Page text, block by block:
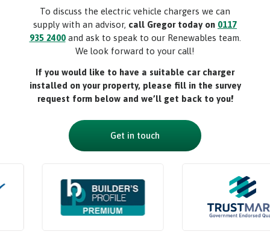
To discuss the electric vehicle chargers we can
supply with an advisor, call Gregor today on 0117
935 2400and ask to speak to our Renewables team.
We look forward to your call!
If you would like to have a suitable car charger
installed on your property, please fill in the survey
request form below and we’ll get back to you!
Get in touch